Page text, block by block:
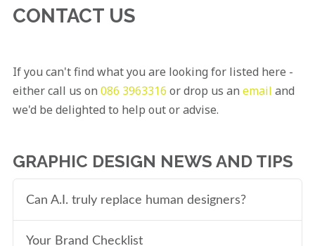
CONTACT US
If you can't find what you are looking for listed here -
either call us on 086 3963316 or drop us an email and
we'd be delighted to help out or advise.
GRAPHIC DESIGN NEWS AND TIPS
Can A.I. truly replace human designers?
Your Brand Checklist